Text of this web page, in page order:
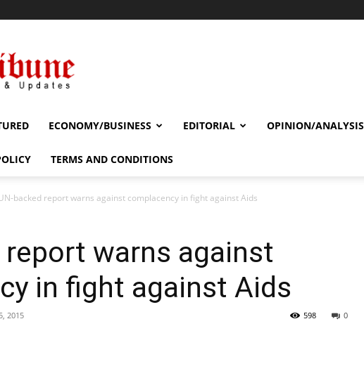
ECONOMY/BUSINESS EDITORIAL OPINION/ANALYSIS
TERMS AND CONDITIONS
backed report warns against complacency in fight against Aids
report warns against
in fight against Aids
2015 0
598